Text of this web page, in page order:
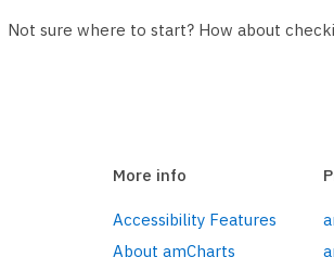
Not sure where to start? How about
More info
Accessibility Features
About amCharts